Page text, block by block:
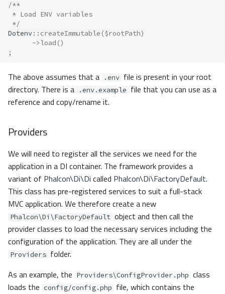
/**
* Load ENV variables
*/
Dotenv:: createImmutable ($rootPath)
->load ()
;
The above assumes that a .env file is present in your root
directory. There is a
.env.example file that you can use as a
reference and copy/rename it.
Providers
We will need to register all the services we need for the
application in a DI container. The framework provides a
variant of Phalcon\Di\Di called Phalcon\Di\FactoryDefault.
This class has pre-registered services to suit a full-stack
MVC application. We therefore create a new
Phalcon\Di\FactoryDefault object and then call the
provider classes to load the necessary services including the
configuration of the application. They are all under the
Providers folder.
As an example, the Providers\ConfigProvider.php class
loads the config/config.php file, which contains the